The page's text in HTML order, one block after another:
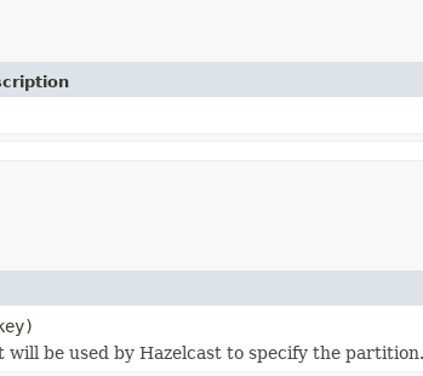
be used by Hazelcast to specify the partition.